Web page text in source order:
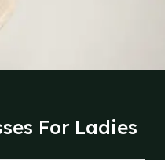
For Ladies